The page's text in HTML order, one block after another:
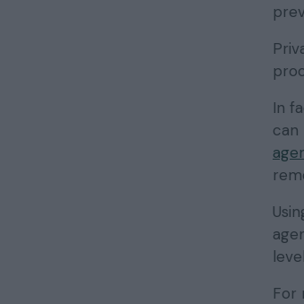
In
can
For